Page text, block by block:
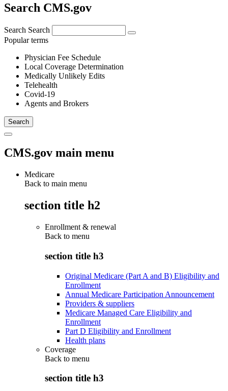
Search CMS.gov
Search Search
Popular terms
Physician Fee Schedule
Local Coverage Determination
Medically Unlikely Edits
Telehealth
Covid-19
Agents and Brokers
CMS.gov main menu
Medicare
Back to main menu
section title h2
Enrollment & renewal
Back to menu
section title h3
Original Medicare (Part A and B) Eligibility and
Enrollment
Annual Medicare Participation Announcement
Providers & suppliers
Medicare Managed Care Eligibility and
Enrollment
Part D Eligibility and Enrollment
Health plans
Coverage
Back to menu
section title h3